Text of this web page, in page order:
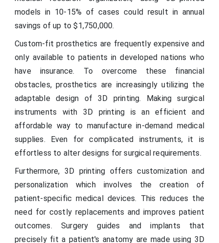
models in 10-15% of cases could result in annual
savings of up to $1,750,000.
Custom-fit prosthetics are frequently expensive and
only available to patients in developed nations who
have insurance. To overcome these financial
obstacles, prosthetics are increasingly utilizing the
adaptable design of 3D printing. Making surgical
instruments with 3D printing is an efficient and
affordable way to manufacture in-demand medical
supplies. Even for complicated instruments, it is
effortless to alter designs for surgical requirements.
Furthermore, 3D printing offers customization and
personalization which involves the creation of
patient-specific medical devices. This reduces the
need for costly replacements and improves patient
outcomes. Surgery guides and implants that
precisely fit a patient's anatomy are made using 3D